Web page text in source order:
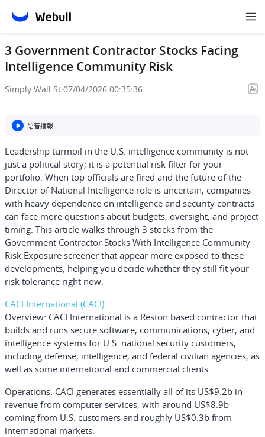
3 Government Contractor Stocks Facing
Intelligence Community Risk
Simply Wall St·07/04/2026 00:35:36
語音播報
Leadership turmoil in the U.S. intelligence community is not
just a political story; it is a potential risk filter for your
portfolio. When top officials are fired and the future of the
Director of National Intelligence role is uncertain, companies
with heavy dependence on intelligence and security contracts
can face more questions about budgets, oversight, and project
timing. This article walks through 3 stocks from the
Government Contractor Stocks With Intelligence Community
Risk Exposure screener that appear more exposed to these
developments, helping you decide whether they still fit your
risk tolerance right now.
CACI International (CACI)
Overview: CACI International is a Reston based contractor that
builds and runs secure software, communications, cyber, and
intelligence systems for U.S. national security customers,
including defense, intelligence, and federal civilian agencies, as
well as some international and commercial clients.
Operations: CACI generates essentially all of its US$9.2b in
revenue from computer services, with around US$8.9b
coming from U.S. customers and roughly US$0.3b from
international markets.